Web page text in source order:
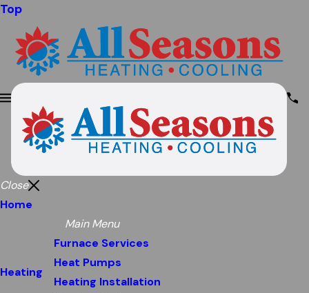
Top
Close
Home
Heating
Main Menu
Furnace Services
Heat Pumps
Heating Installation